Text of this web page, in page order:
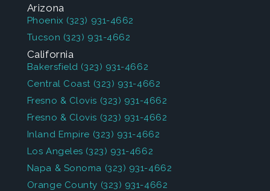
Arizona
Phoenix (323) 931-4662
Tucson (323) 931-4662
California
Bakersfield (323) 931-4662
Central Coast (323) 931-4662
Fresno & Clovis (323) 931-4662
Fresno & Clovis (323) 931-4662
Inland Empire (323) 931-4662
Los Angeles (323) 931-4662
Napa & Sonoma (323) 931-4662
Orange County (323) 931-4662